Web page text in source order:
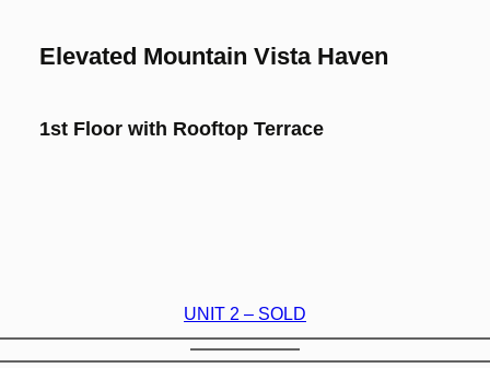
Elevated Mountain Vista Haven
1st Floor with Rooftop Terrace
UNIT 2 – SOLD